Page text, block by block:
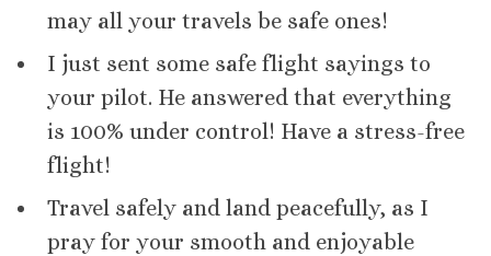
may all your travels be safe ones!
I just sent some safe flight sayings to
your pilot. He answered that everything
is 100% under control! Have a stress-free
flight!
Travel safely and land peacefully, as I
pray for your smooth and enjoyable